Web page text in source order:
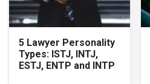
5 Lawyer Personality
Types: ISTJ, INTJ,
ESTJ, ENTP and INTP